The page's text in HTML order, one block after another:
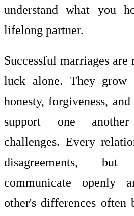
understand what you
lifelong partner.
Successful marriages
luck alone. They grow
honesty, forgiveness,
support one
challenges. Every
disagreements,
communicate openly
other's differences often